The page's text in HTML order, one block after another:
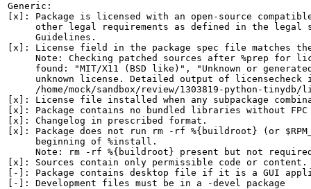
Generic:
[x]: Package is licensed with an open-source
other legal requirements as defined in the legal
     Guidelines.
[x]: License field in the package spec file matches
Note: Checking patched sources after %prep for
found: "MIT/X11 (BSD like)", "Unknown or
unknown license. Detailed output of licensecheck
/home/mock/sandbox/review/1303819-python-tinydb/
[x]: License file installed when any subpackage
[x]: Package contains no bundled libraries without
[x]: Changelog in prescribed format.
[x]: Package does not run rm -rf %{buildroot} (or
     beginning of %install.
Note: rm -rf %{buildroot} present but not
[x]: Sources contain only permissible code or content.
[-]: Package contains desktop file if it is a GUI
[-]: Development files must be in a -devel package